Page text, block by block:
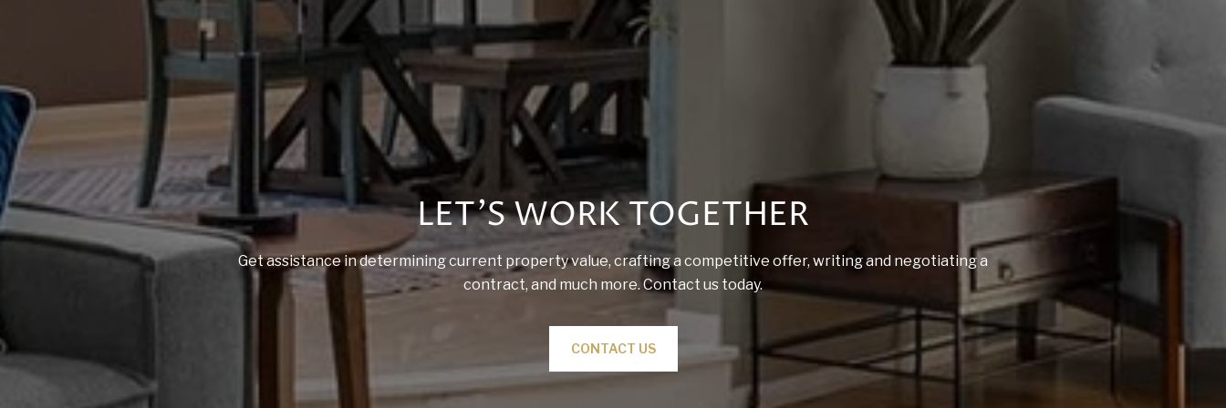
LET'S WORK TOGETHER
Get assistance in determining current property value, crafting a competitive offer, writing and negotiating a
contract, and much more. Contact us today.
CONTACT US